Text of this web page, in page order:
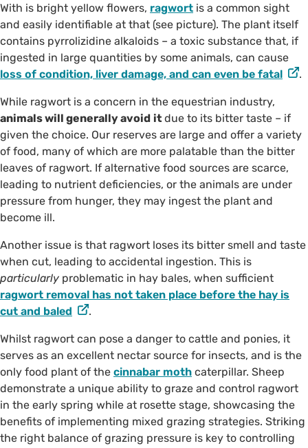
With is bright yellow flowers, ragwort is a common sight
and easily identifiable at that (see picture). The plant itself
contains pyrrolizidine alkaloids – a toxic substance that, if
ingested in large quantities by some animals, can cause
loss of condition, liver damage, and can even be fatal
.
While ragwort is a concern in the equestrian industry,
animals will generally avoid it due to its bitter taste – if
given the choice. Our reserves are large and offer a variety
of food, many of which are more palatable than the bitter
leaves of ragwort. If alternative food sources are scarce,
leading to nutrient deficiencies, or the animals are under
pressure from hunger, they may ingest the plant and
become ill.
Another issue is that ragwort loses its bitter smell and taste
when cut, leading to accidental ingestion. This is
particularly problematic in hay bales, when sufficient
ragwort removal has not taken place before the hay is
cut and baled
.
Whilst ragwort can pose a danger to cattle and ponies, it
serves as an excellent nectar source for insects, and is the
only food plant of the cinnabar moth caterpillar. Sheep
demonstrate a unique ability to graze and control ragwort
in the early spring while at rosette stage, showcasing the
benefits of implementing mixed grazing strategies. Striking
the right balance of grazing pressure is key to controlling